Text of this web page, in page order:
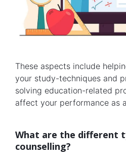
These aspects include
your study-techniques and
solving education-related
affect your performance as
What are the different
counselling?